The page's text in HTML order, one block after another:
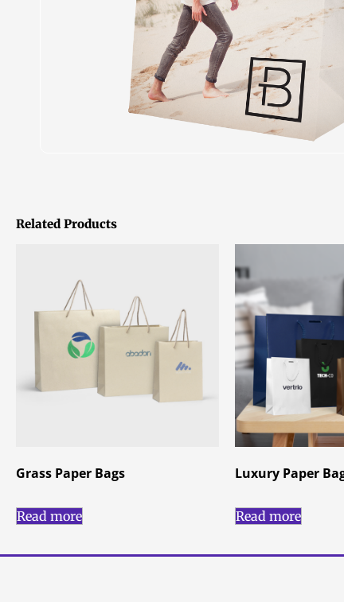
Related Products
Grass Paper Bags
Read more
Luxury Paper
Read more